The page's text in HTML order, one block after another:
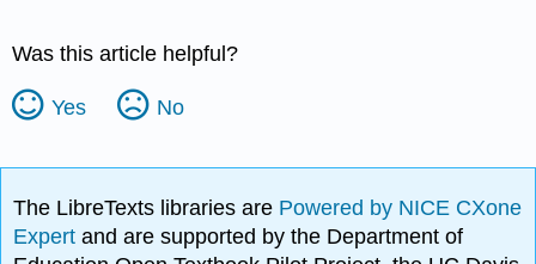
Was this article helpful?
Yes No
The LibreTexts libraries are Powered by NICE CXone
Expertand are supported by the Department of